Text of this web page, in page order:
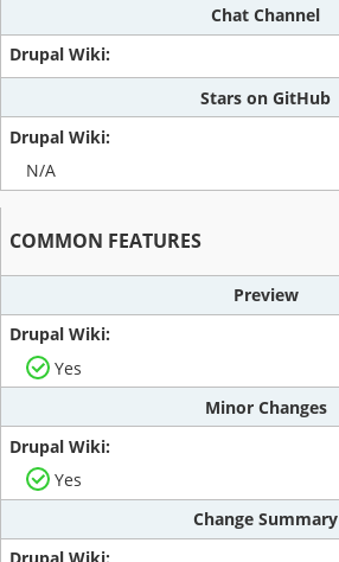
Chat Channel
Stars on GitHub
N/A
COMMON FEATURES
Preview
Yes
Minor Changes
Yes
Change Summary